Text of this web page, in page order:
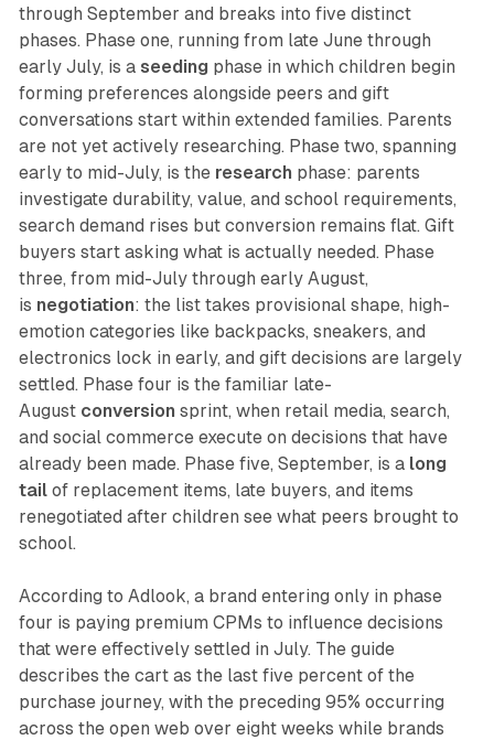
through September and breaks into five distinct
phases. Phase one, running from late June through
early July, is a seeding phase in which children begin
forming preferences alongside peers and gift
conversations start within extended families. Parents
are not yet actively researching. Phase two, spanning
early to mid-July, is the research phase: parents
investigate durability, value, and school requirements,
search demand rises but conversion remains flat. Gift
buyers start asking what is actually needed. Phase
three, from mid-July through early August,
is negotiation: the list takes provisional shape, high-
emotion categories like backpacks, sneakers, and
electronics lock in early, and gift decisions are largely
settled. Phase four is the familiar late-
August conversion sprint, when retail media, search,
and social commerce execute on decisions that have
already been made. Phase five, September, is a long
tailof replacement items, late buyers, and items
renegotiated after children see what peers brought to
school.
According to Adlook, a brand entering only in phase
four is paying premium CPMs to influence decisions
that were effectively settled in July. The guide
describes the cart as the last five percent of the
purchase journey, with the preceding 95% occurring
across the open web over eight weeks while brands